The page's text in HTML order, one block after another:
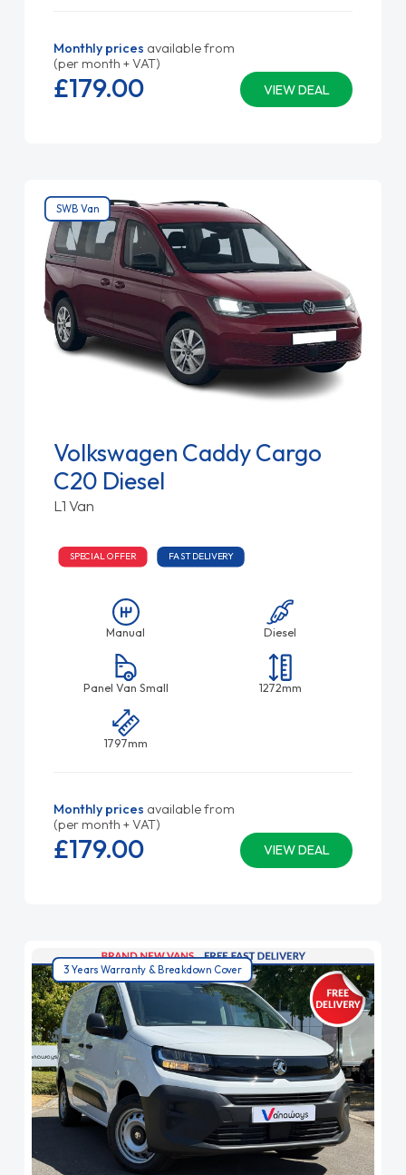
Monthly prices available from
(per month + VAT)
VIEW DEAL
£179.00
SWB Van
Volkswagen Caddy Cargo
C20 Diesel
L1 Van
SPECIAL OFFER FAST DELIVERY
Manual Diesel
Panel Van Small 1272mm
1797mm
Monthly prices available from
(per month + VAT)
VIEW DEAL
£179.00
3 Years Warranty & Breakdown Cover